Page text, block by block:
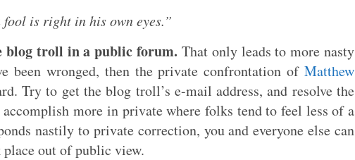
fool is right in his own eyes.”
blog troll in a public forum. That only leads to more nasty
been wronged, then the private confrontation of Matthew
Try to get the blog troll’s e-mail address, and resolve the
more in private where folks tend to feel less of a
nastily to private correction, you and everyone else can
out of public view.